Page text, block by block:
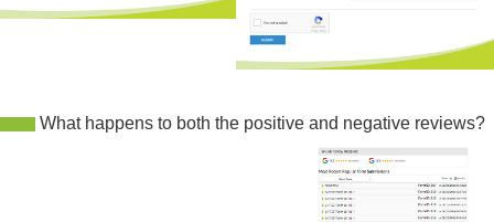
What happens to both the positive and negative reviews?